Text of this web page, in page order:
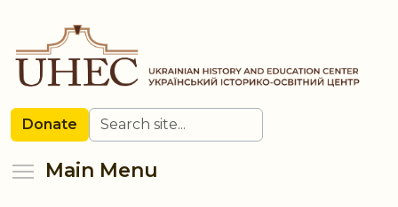
main
content
Donate Search
Main Menu